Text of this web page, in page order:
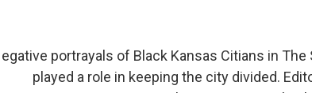
portrayals of Black Kansas Citians in
played a role in keeping the city divided.